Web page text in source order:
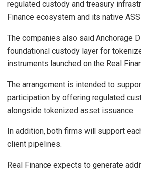
regulated custody and treasury
Finance ecosystem and its native
The companies also said Anchorage
foundational custody layer for
instruments launched on the Real
The arrangement is intended to
participation by offering regulated
alongside tokenized asset issuance.
In addition, both firms will support
client pipelines.
Real Finance expects to generate